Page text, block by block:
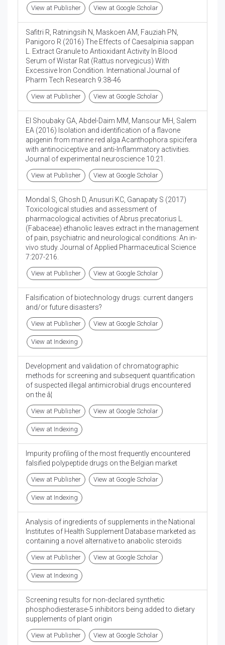
View at Publisher View at Google Scholar
Safitri R, Ratningsih N, Maskoen AM, Fauziah PN,
Panigoro R (2016) The Effects of Caesalpinia sappan
L. Extract Granule to Antioxidant Activity In Blood
Serum of Wistar Rat (Rattus norvegicus) With
Excessive Iron Condition. International Journal of
Pharm Tech Research 9:38-46
View at Publisher View at Google Scholar
El Shoubaky GA, Abdel-Daim MM, Mansour MH, Salem
EA (2016) Isolation and identification of a flavone
apigenin from marine red alga Acanthophora spicifera
with antinociceptive and anti-Inflammatory activities.
Journal of experimental neuroscience 10:21.
View at Publisher View at Google Scholar
Mondal S, Ghosh D, Anusuri KC, Ganapaty S (2017)
Toxicological studies and assessment of
pharmacological activities of Abrus precatorius L.
(Fabaceae) ethanolic leaves extract in the management
of pain, psychiatric and neurological conditions: An in-
vivo study. Journal of Applied Pharmaceutical Science
7:207-216.
View at Publisher View at Google Scholar
Falsification of biotechnology drugs: current dangers
and/or future disasters?
View at Publisher View at Google Scholar
View at Indexing
Development and validation of chromatographic
methods for screening and subsequent quantification
of suspected illegal antimicrobial drugs encountered
on the â¦
View at Publisher View at Google Scholar
View at Indexing
Impurity profiling of the most frequently encountered
falsified polypeptide drugs on the Belgian market
View at Publisher View at Google Scholar
View at Indexing
Analysis of ingredients of supplements in the National
Institutes of Health Supplement Database marketed as
containing a novel alternative to anabolic steroids
View at Publisher View at Google Scholar
View at Indexing
Screening results for non-declared synthetic
phosphodiesterase-5 inhibitors being added to dietary
supplements of plant origin
View at Publisher View at Google Scholar